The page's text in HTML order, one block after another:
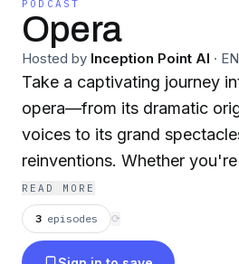
PODCAST
Opera
Hosted by Inception Point AI · EN
Take a captivating journey
opera—from its dramatic
voices to its grand
reinventions. Whether
aficionado or a curious
series hits every high note.
and engaging podcasts, visit:
READ MORE
3 episodes ⟳